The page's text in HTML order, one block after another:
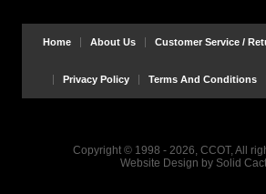
Home About Us Customer Service /
Privacy Policy Terms And Conditions
Copyright © 1998 - 2026, CCOT, All
Website Design by Solid